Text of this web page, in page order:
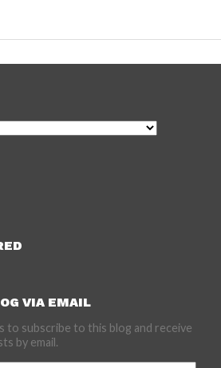
VIA EMAIL
to subscribe to this blog and receive
by email.